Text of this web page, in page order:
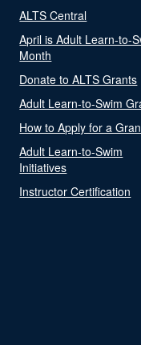
ALTS Central
April is Adult Learn-to-
Month
Donate to ALTS Grants
Adult Learn-to-Swim
How to Apply for a
Adult Learn-to-Swim
Initiatives
Instructor Certification